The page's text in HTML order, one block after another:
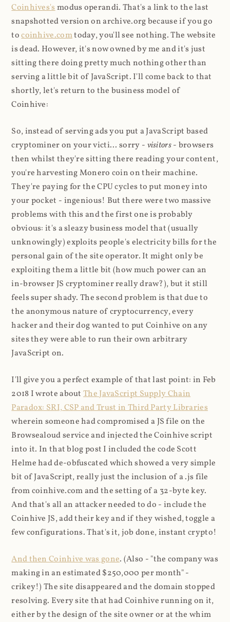
Coinhives'smodus operandi. That's a link to the last
snapshotted version on archive.org because if you go
tocoinhive.comtoday, you'll see nothing. The website
is dead. However, it's now owned by me and it's just
sitting there doing pretty much nothing other than
serving a little bit of JavaScript. I'll come back to that
shortly, let's return to the business model of
Coinhive:
So, instead of serving ads you put a JavaScript based
cryptominer on your victi... sorry - visitors- browsers
then whilst they're sitting there reading your content,
you're harvesting Monero coin on their machine.
They're paying for the CPU cycles to put money into
your pocket - ingenious! But there were two massive
problems with this and the first one is probably
obvious: it's a sleazy business model that (usually
unknowingly) exploits people's electricity bills for the
personal gain of the site operator. It might only be
exploiting them a little bit (how much power can an
in-browser JS cryptominer really draw?), but it still
feels super shady. The second problem is that due to
the anonymous nature of cryptocurrency, every
hacker and their dog wanted to put Coinhive on any
sites they were able to run their own arbitrary
JavaScript on.
I'll give you a perfect example of that last point: in Feb
2018 I wrote aboutThe JavaScript Supply Chain
Paradox: SRI, CSP and Trust in Third Party Libraries
wherein someone had compromised a JS file on the
Browsealoud service and injected the Coinhive script
into it. In that blog post I included the code Scott
Helme had de-obfuscated which showed a very simple
bit of JavaScript, really just the inclusion of a .js file
from coinhive.com and the setting of a 32-byte key.
And that's all an attacker needed to do - include the
Coinhive JS, add their key and if they wished, toggle a
few configurations. That's it, job done, instant crypto!
And then Coinhive was gone. (Also - "the company was
making in an estimated $250,000 per month" -
crikey!) The site disappeared and the domain stopped
resolving. Every site that had Coinhive running on it,
either by the design of the site owner or at the whim